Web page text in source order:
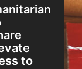
to